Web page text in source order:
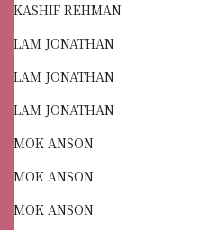
KASHIF REHMAN
LAM JONATHAN
LAM JONATHAN
LAM JONATHAN
MOK ANSON
MOK ANSON
MOK ANSON